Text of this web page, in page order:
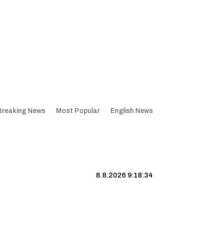
News Most Popular English News
8.8.2026 9:18:35